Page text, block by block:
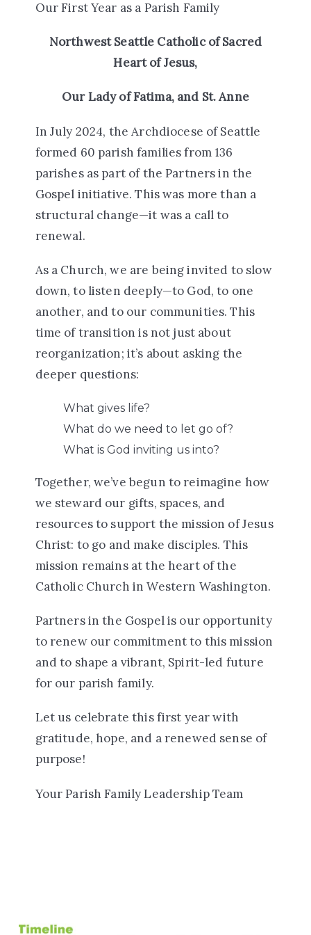
Our First Year as a Parish Family
Northwest Seattle Catholic of Sacred
Heart of Jesus,
Our Lady of Fatima, and St. Anne
In July 2024, the Archdiocese of Seattle
formed 60 parish families from 136
parishes as part of the Partners in the
Gospel initiative. This was more than a
structural change—it was a call to
renewal.
As a Church, we are being invited to slow
down, to listen deeply—to God, to one
another, and to our communities. This
time of transition is not just about
reorganization; it’s about asking the
deeper questions:
What gives life?
What do we need to let go of?
What is God inviting us into?
Together, we’ve begun to reimagine how
we steward our gifts, spaces, and
resourcesto support the mission of Jesus
Christ: to go and make disciples. This
mission remains at the heart of the
Catholic Church in Western Washington.
Partners in the Gospel is our opportunity
to renew our commitment to this mission
and to shape a vibrant, Spirit-led future
for our parish family.
Let us celebrate this first year with
gratitude, hope, and a renewed sense of
purpose!
Your Parish Family Leadership Team